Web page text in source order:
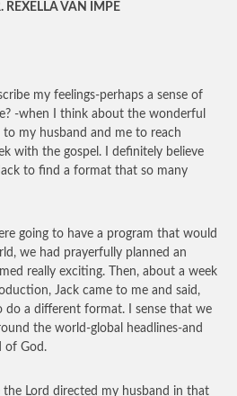
REXELLA VAN IMPE
my feelings-perhaps a sense of
-when I think about the wonderful
my husband and me to reach
with the gospel. I definitely believe
to find a format that so many
going to have a program that would
we had prayerfully planned an
really exciting. Then, about a week
Jack came to me and said,
do a different format. I sense that we
the world-global headlines-and
of God.
Lord directed my husband in that